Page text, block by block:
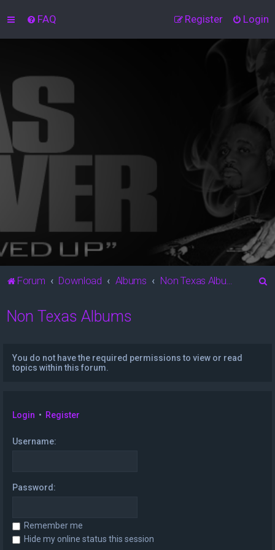
FAQ Login
Register
Forum Download Albums Non Texas Albums
Non Texas Albums
You do not have the required permissions to view or read
topics within this forum.
Login • Register
Username:
Password:
Remember me
Hide my online status this session